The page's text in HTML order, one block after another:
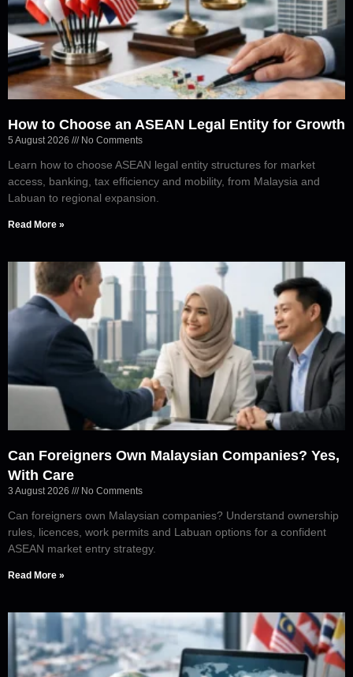
How to Choose an ASEAN Legal Entity for Growth
5 August 2026 No Comments
Learn how to choose ASEAN legal entity structures for market
access, banking, tax efficiency and mobility, from Malaysia and
Labuan to regional expansion.
Read More »
Can Foreigners Own Malaysian Companies? Yes,
With Care
3 August 2026 No Comments
Can foreigners own Malaysian companies? Understand ownership
rules, licences, work permits and Labuan options for a confident
ASEAN market entry strategy.
Read More »